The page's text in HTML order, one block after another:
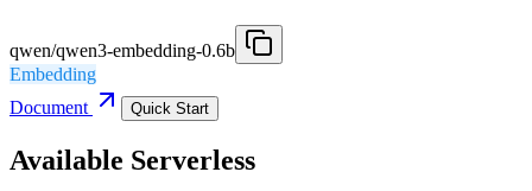
qwen/qwen3-embedding-0.6b
Embedding
Document
Quick Start
Available Serverless